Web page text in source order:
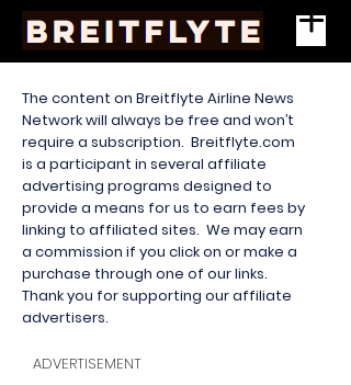
The content on Breitflyte Airline News
Network will always be free and won’t
require a subscription. Breitflyte.com
is a participant in several affiliate
advertising programs designed to
provide a means for us to earn fees by
linking to affiliated sites. We may earn
a commission if you click on or make a
purchase through one of our links.
Thank you for supporting our affiliate
advertisers.
ADVERTISEMENT